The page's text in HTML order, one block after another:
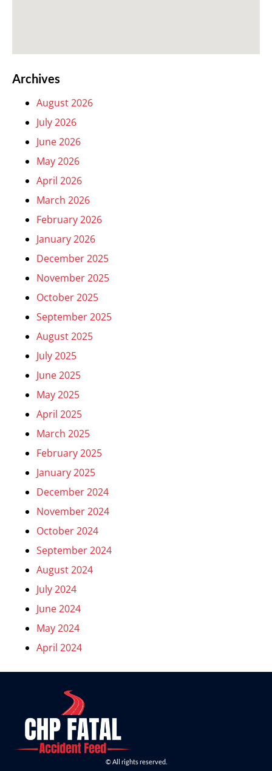
Archives
August 2026
July 2026
June 2026
May 2026
April 2026
March 2026
February 2026
January 2026
December 2025
November 2025
October 2025
September 2025
August 2025
July 2025
June 2025
May 2025
April 2025
March 2025
February 2025
January 2025
December 2024
November 2024
October 2024
September 2024
August 2024
July 2024
June 2024
May 2024
April 2024
© All rights reserved.